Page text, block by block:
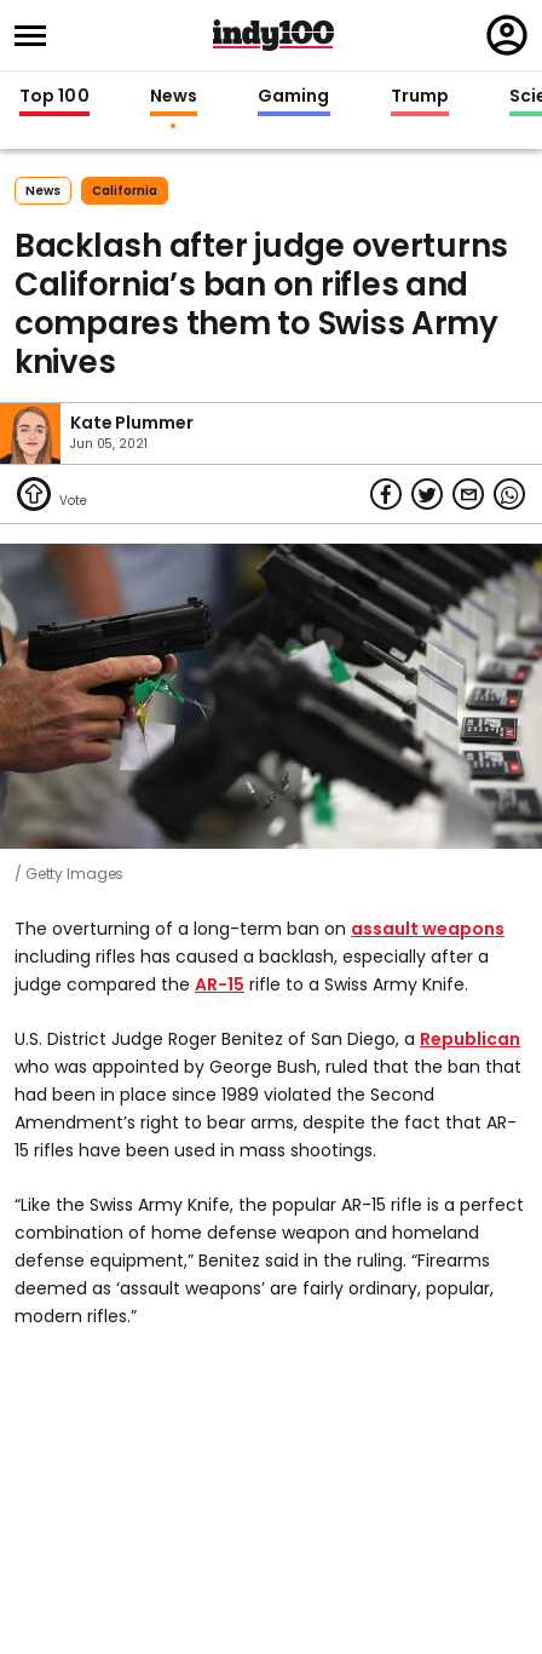
in
Top 100 News Gaming Trump
News California
Backlash after judge overturns
California’s ban on rifles and
compares them to Swiss Army
knives
Kate Plummer
Jun 05, 2021
Getty Images
The overturning of a long-term ban on assault weapons
including rifles has caused a backlash, especially after a
judge compared the AR-15 rifle to a Swiss Army Knife.
U.S. District Judge Roger Benitez of San Diego, a Republican
who was appointed by George Bush, ruled that the ban that
had been in place since 1989 violated the Second
Amendment’s right to bear arms, despite the fact that AR-
15 rifles have been used in mass shootings.
“Like the Swiss Army Knife, the popular AR-15 rifle is a perfect
combination of home defense weapon and homeland
defense equipment,” Benitez said in the ruling. “Firearms
deemed as ‘assault weapons’ are fairly ordinary, popular,
modern rifles.”